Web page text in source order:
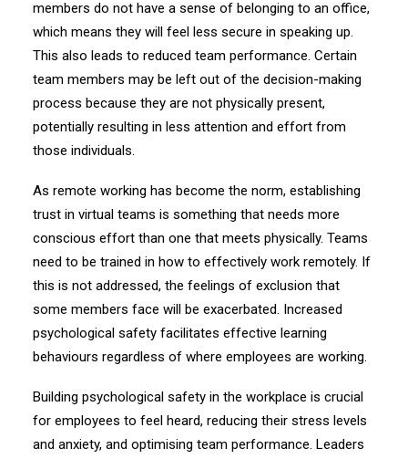
members do not have a sense of belonging to an office,
which means they will feel less secure in speaking up.
This also leads to reduced team performance. Certain
team members may be left out of the decision-making
process because they are not physically present,
potentially resulting in less attention and effort from
those individuals.
As remote working has become the norm, establishing
trust in virtual teams is something that needs more
conscious effort than one that meets physically. Teams
need to be trained in how to effectively work remotely. If
this is not addressed, the feelings of exclusion that
some members face will be exacerbated. Increased
psychological safety facilitates effective learning
behaviours regardless of where employees are working.
Building psychological safety in the workplace is crucial
for employees to feel heard, reducing their stress levels
and anxiety, and optimising team performance. Leaders